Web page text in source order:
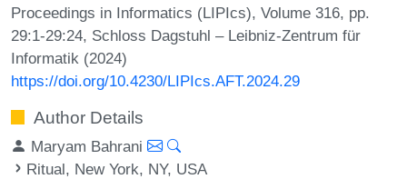
Proceedings in Informatics (LIPIcs), Volume 316, pp.
29:1-29:24, Schloss Dagstuhl – Leibniz-Zentrum für
Informatik (2024)
https://doi.org/10.4230/LIPIcs.AFT.2024.29
Author Details
Maryam Bahrani
Ritual, New York, NY, USA